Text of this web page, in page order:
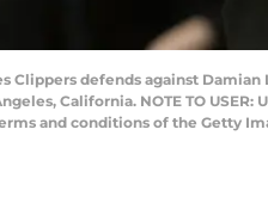
Clippers defends against
California. NOTE TO
and conditions of the Getty